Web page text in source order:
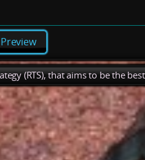
Preview
(RTS), that aims to be the